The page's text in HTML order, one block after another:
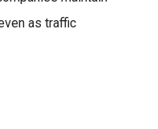
as traffic